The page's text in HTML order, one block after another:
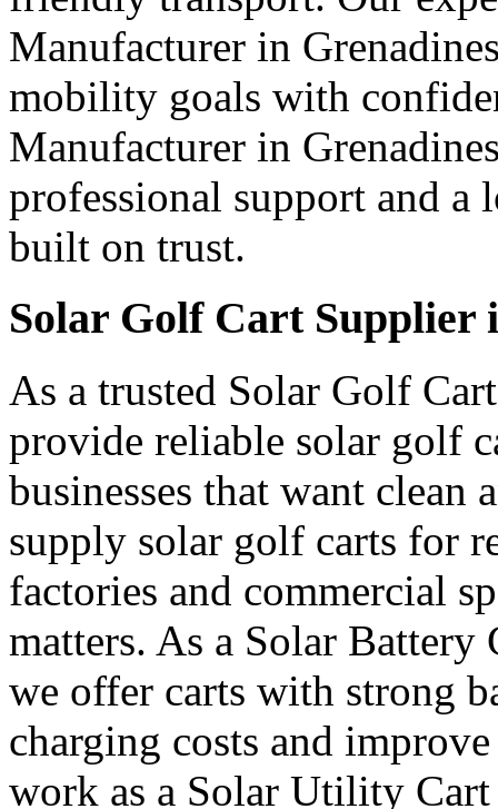
Manufacturer in
mobility goals with
Manufacturer in
professional support and a
built on trust.
Solar Golf Cart Supplier
As a trusted Solar Golf
provide reliable solar golf
businesses that want
supply solar golf carts for
factories and commercial
matters. As a Solar
we offer carts with strong
charging costs and
work as a Solar Utility